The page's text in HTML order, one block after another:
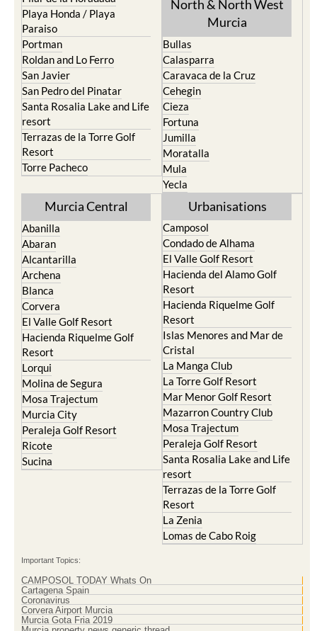
Mar Menor Golf Resort
Pilar de la Horadada
Playa Honda / Playa
Paraiso
Portman
Roldan and Lo Ferro
San Javier
San Pedro del Pinatar
Santa Rosalia Lake and Life
resort
Terrazas de la Torre Golf
Resort
Torre Pacheco
Totana
North & North West
Bullas
Calasparra
Caravaca de la Cruz
Cehegin
Cieza
Fortuna
Jumilla
Moratalla
Mula
Murcia Central
Abanilla
Abaran
Alcantarilla
Archena
Blanca
Corvera
El Valle Golf Resort
Hacienda Riquelme Golf
Resort
Lorqui
Molina de Segura
Mosa Trajectum
Murcia City
Peraleja Golf Resort
Ricote
Urbanisations
Camposol
Condado de Alhama
El Valle Golf Resort
Hacienda del Alamo Golf
Resort
Hacienda Riquelme Golf
Resort
Islas Menores and Mar de
Cristal
La Manga Club
La Torre Golf Resort
Mar Menor Golf Resort
Mazarron Country Club
Mosa Trajectum
Peraleja Golf Resort
Santa Rosalia Lake and Life
resort
Terrazas de la Torre Golf
Resort
La Zenia
Important Topics:
CAMPOSOL TODAY Whats On
Cartagena Spain
Coronavirus